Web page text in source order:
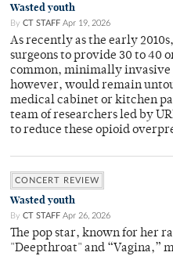
Wasted youth
By CT STAFF Apr 19, 2026
As recently as the early
surgeons to provide 30 to 40
common, minimally invasive
however, would remain
medical cabinet or kitchen
team of researchers led by
to reduce these opioid
CONCERT REVIEW
Wasted youth
By CT STAFF Apr 26, 2026
The pop star, known for her
"Deepthroat" and “Vagina,”